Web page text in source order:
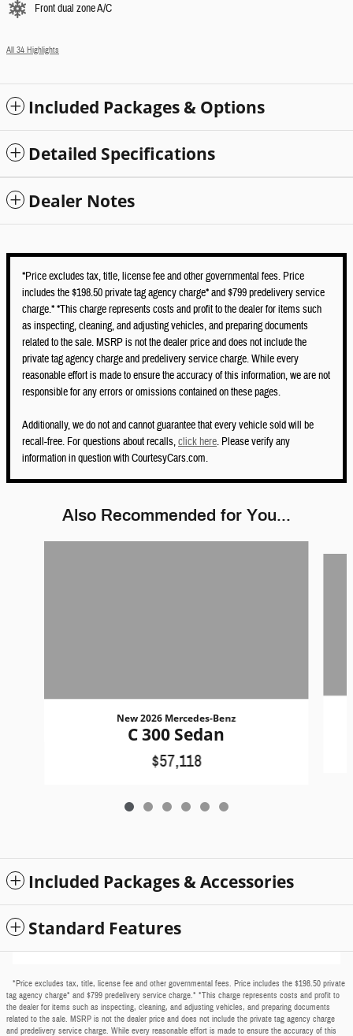
Front dual zone A/C
All 34 Highlights
Included Packages & Options
Detailed Specifications
Dealer Notes
*Price excludes tax, title, license fee and other governmental fees. Price
includes the $198.50 private tag agency charge* and $799 predelivery service
charge.* *This charge represents costs and profit to the dealer for items such
as inspecting, cleaning, and adjusting vehicles, and preparing documents
related to the sale. MSRP is not the dealer price and does not include the
private tag agency charge and predelivery service charge. While every
reasonable effort is made to ensure the accuracy of this information, we are not
responsible for any errors or omissions contained on these pages.
Additionally, we do not and cannot guarantee that every vehicle sold will be
recall-free. For questions about recalls,click here. Please verify any
information in question with CourtesyCars.com.
Also Recommended for You...
New 2026 Mercedes-Benz
C 300 Sedan
$57,118
Included Packages & Accessories
Standard Features
*Price excludes tax, title, license fee and other governmental fees. Price includes the $198.50 private
tag agency charge* and $799 predelivery service charge.* *This charge represents costs and profit to
the dealer for items such as inspecting, cleaning, and adjusting vehicles, and preparing documents
related to the sale. MSRP is not the dealer price and does not include the private tag agency charge
and predelivery service charge. While every reasonable effort is made to ensure the accuracy of this